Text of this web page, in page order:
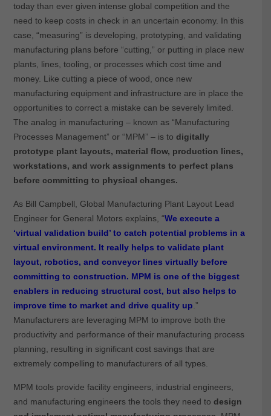
today than ever given intense global competition and the
need to keep costs in check in an uncertain economy. In this
case, “measuring” is developing, prototyping, and validating
manufacturing plans before “cutting,” or putting in place new
plants, lines, tooling, or processes which cost time and
money. Like cutting a piece of wood, once new
manufacturing equipment and infrastructure are in place the
opportunities to correct a mistake can be severely limited.
The analog in manufacturing – known as “Manufacturing
Processes Management” or “MPM” – is to digitally
prototype plant layouts, material flow, production lines,
workstations, and work assignments to perfect plans
before committing to physical changes.
As Bill Campbell, Global Manufacturing Plant Layout Lead
Engineer for General Motors explains, “We execute a
‘virtual validation build’ to catch potential problems in a
virtual environment. It really helps to validate plant
layout, robotics, and conveyor lines virtually before
committing to construction. MPM is one of the biggest
enablers in reducing structural cost, but also helps to
improve time to market and drive quality up .”
Manufacturers are leveraging MPM to improve both the
productivity and performance of their manufacturing process
planning, resulting in significant cost savings that are
extremely compelling to manufacturers of all types.
MPM tools provide facility engineers, industrial engineers,
and manufacturing engineers the tools they need to design